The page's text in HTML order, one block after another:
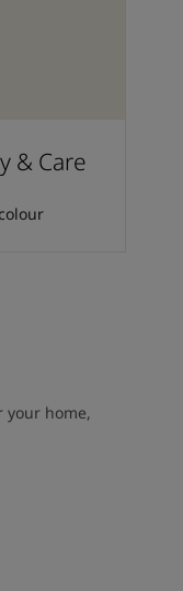
& Care
your home,